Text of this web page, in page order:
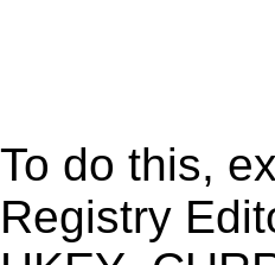
To do this,
Registry